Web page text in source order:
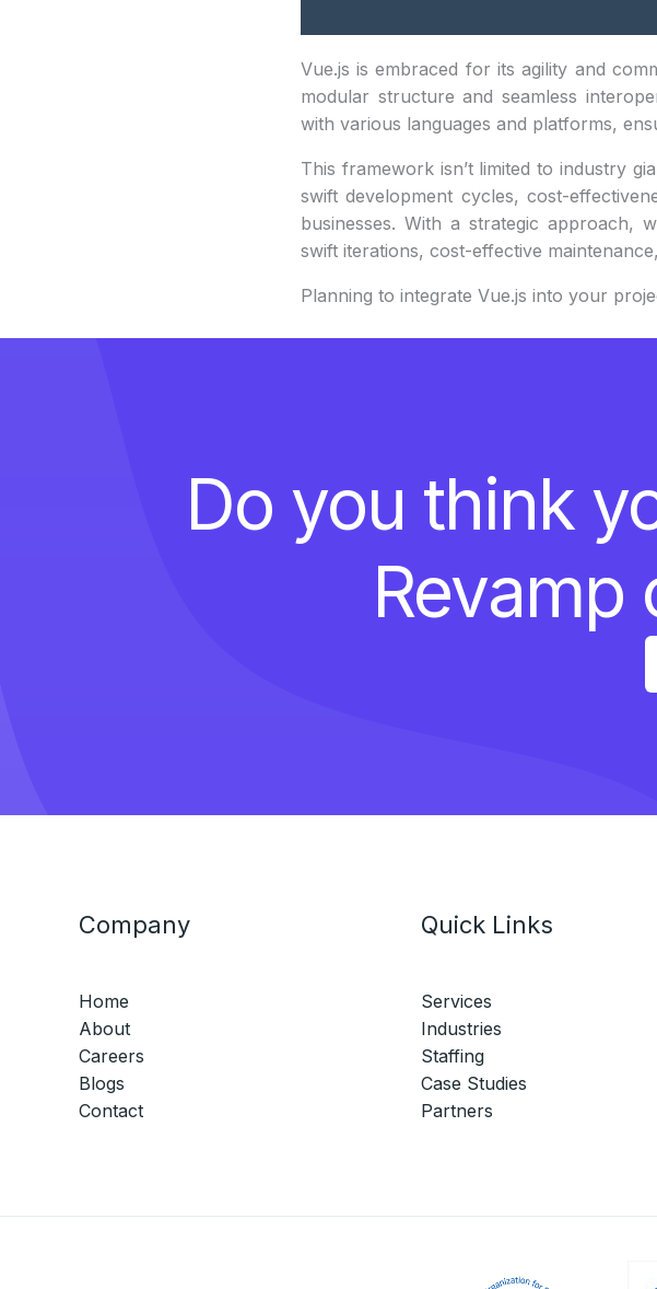
Vue.js is embraced for its agility and
modular structure and seamless
with various languages and platforms,
This framework isn’t limited to industry
swift development cycles, cost-
businesses. With a strategic approach,
swift iterations, cost-effective
Planning to integrate Vue.js into your
Do you think
Revamp
Company
Home
About
Careers
Blogs
Contact
Quick Links
Services
Industries
Staffing
Case Studies
Partners